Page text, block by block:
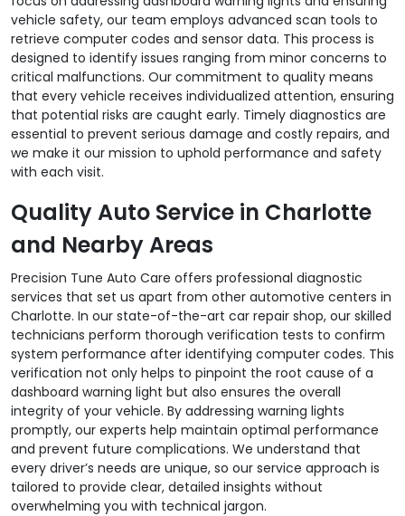
vehicle safety, our team employs advanced scan tools to
retrieve computer codes and sensor data. This process is
designed to identify issues ranging from minor concerns to
critical malfunctions. Our commitment to quality means
that every vehicle receives individualized attention, ensuring
that potential risks are caught early. Timely diagnostics are
essential to prevent serious damage and costly repairs, and
we make it our mission to uphold performance and safety
with each visit.
Quality Auto Service in Charlotte
and Nearby Areas
Precision Tune Auto Care offers professional diagnostic
services that set us apart from other automotive centers in
Charlotte. In our state-of-the-art car repair shop, our skilled
technicians perform thorough verification tests to confirm
system performance after identifying computer codes. This
verification not only helps to pinpoint the root cause of a
dashboard warning light but also ensures the overall
integrity of your vehicle. By addressing warning lights
promptly, our experts help maintain optimal performance
and prevent future complications. We understand that
every driver’s needs are unique, so our service approach is
tailored to provide clear, detailed insights without
overwhelming you with technical jargon.